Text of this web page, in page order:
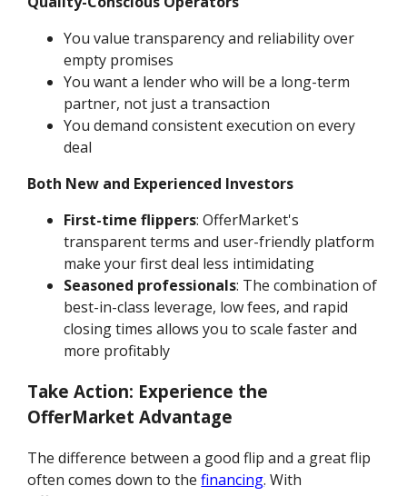
You value transparency and reliability over
empty promises
You want a lender who will be a long-term
partner, not just a transaction
You demand consistent execution on every
deal
Both New and Experienced Investors
First-time flippers: OfferMarket's
transparent terms and user-friendly platform
make your first deal less intimidating
Seasoned professionals: The combination of
best-in-class leverage, low fees, and rapid
closing times allows you to scale faster and
more profitably
Take Action: Experience the
OfferMarket Advantage
The difference between a good flip and a great flip
often comes down to thefinancing. With